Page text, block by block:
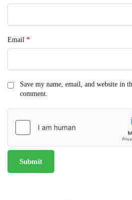
Email *
Save my name, email, and website in
comment.